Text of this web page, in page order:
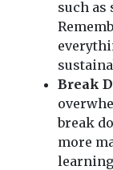
such as
Break
break
more